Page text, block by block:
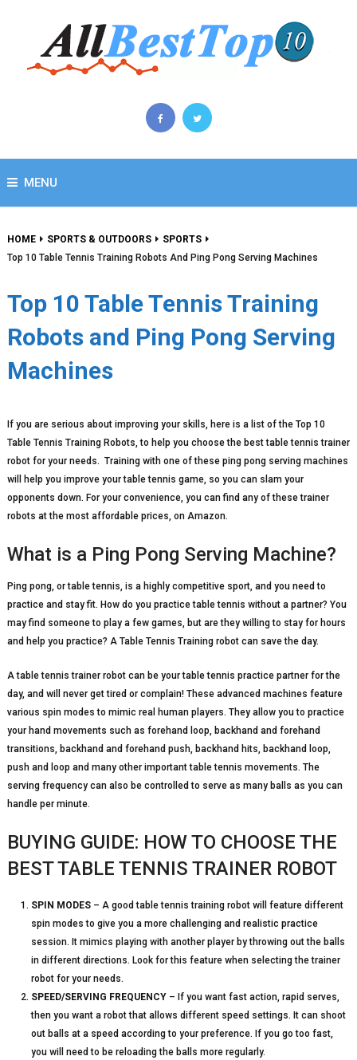
MENU
HOME SPORTS & OUTDOORS
SPORTS
Top 10 Table Tennis Training Robots And Ping Pong Serving Machines
Top 10 Table Tennis Training
Robots and Ping Pong Serving
Machines
If you are serious about improving your skills, here is a list of the Top 10
Table Tennis Training Robots, to help you choose the best table tennis trainer
robot for your needs. Training with one of these ping pong serving machines
will help you improve your table tennis game, so you can slam your
opponents down. For your convenience, you can find any of these trainer
robots at the most affordable prices, on Amazon.
What is a Ping Pong Serving Machine?
Ping pong, or table tennis, is a highly competitive sport, and you need to
practice and stay fit. How do you practice table tennis without a partner? You
may find someone to play a few games, but are they willing to stay for hours
and help you practice? A Table Tennis Training robot can save the day.
A table tennis trainer robot can be your table tennis practice partner for the
day, and will never get tired or complain! These advanced machines feature
various spin modes to mimic real human players. They allow you to practice
your hand movements such as forehand loop, backhand and forehand
transitions, backhand and forehand push, backhand hits, backhand loop,
push and loop and many other important table tennis movements. The
serving frequency can also be controlled to serve as many balls as you can
handle per minute.
BUYING GUIDE: HOW TO CHOOSE THE
BEST TABLE TENNIS TRAINER ROBOT
SPIN MODES– A good table tennis training robot will feature different
spin modes to give you a more challenging and realistic practice
session. It mimics playing with another player by throwing out the balls
in different directions. Look for this feature when selecting the trainer
robot for your needs.
SPEED/SERVING FREQUENCY– If you want fast action, rapid serves,
then you want a robot that allows different speed settings. It can shoot
out balls at a speed according to your preference. If you go too fast,
you will need to be reloading the balls more regularly.